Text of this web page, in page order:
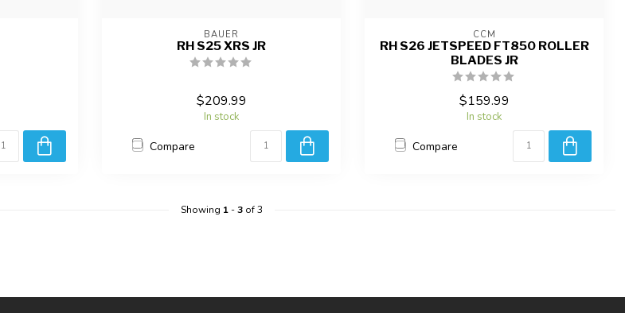
BAUER
RH S25 XRS JR
$209.99
In stock
Compare
CCM
RH S26 JETSPEED FT850 ROLLER
BLADES JR
$159.99
In stock
Compare
Showing 1-3of 3